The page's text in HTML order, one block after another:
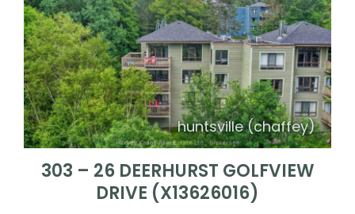
huntsville (chaffey)
303 – 26 DEERHURST GOLFVIEW
DRIVE (X13626016)